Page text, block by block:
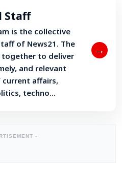
Staff
is the collective
of News21. The
together to deliver
and relevant
affairs,
techno...
→
-